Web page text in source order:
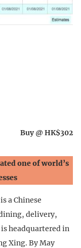
Buy @ HK$302
one of world’s
a Chinese
delivery,
headquartered in
Xing. By May